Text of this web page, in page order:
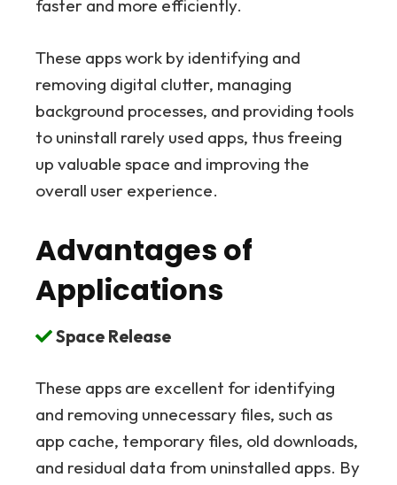
faster and more efficiently.
These apps work by identifying and
removing digital clutter, managing
background processes, and providing tools
to uninstall rarely used apps, thus freeing
up valuable space and improving the
overall user experience.
Advantages of
Applications
Space Release
These apps are excellent for identifying
and removing unnecessary files, such as
app cache, temporary files, old downloads,
and residual data from uninstalled apps. By